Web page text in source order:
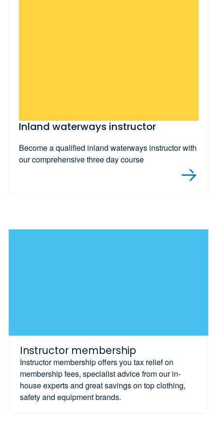
Inland waterways instructor
Become a qualified inland waterways instructor with
our comprehensive three day course
Instructor membership
Instructor membership offers you tax relief on
membership fees, specialist advice from our in-
house experts and great savings on top clothing,
safety and equipment brands.